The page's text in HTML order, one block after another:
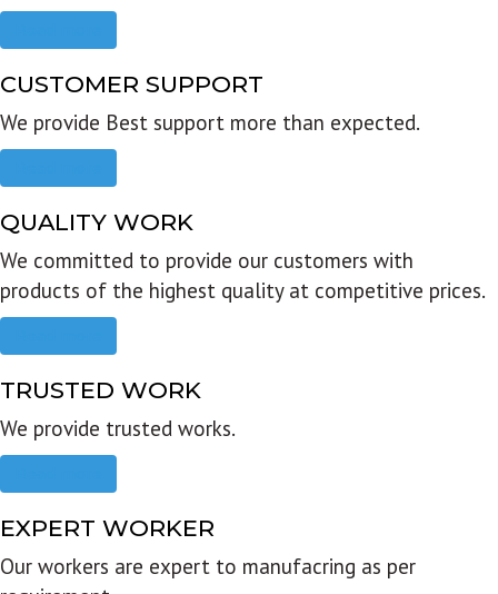
CUSTOMER SUPPORT
We provide Best support more than expected.
QUALITY WORK
We committed to provide our customers with
products of the highest quality at competitive prices.
TRUSTED WORK
We provide trusted works.
EXPERT WORKER
Our workers are expert to manufacring as per